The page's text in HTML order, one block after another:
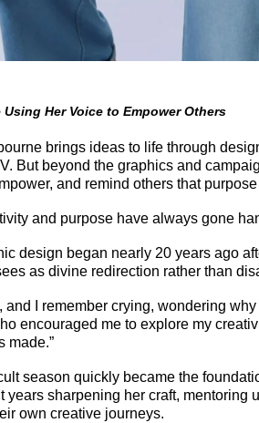
Using Her Voice to Empower Others
brings ideas to life through
But beyond the graphics and
and remind others that
and purpose have always gone
design began nearly 20 years ago
as divine redirection rather than
and I remember crying, wondering
encouraged me to explore my
made.”
season quickly became the
years sharpening her craft,
own creative journeys.